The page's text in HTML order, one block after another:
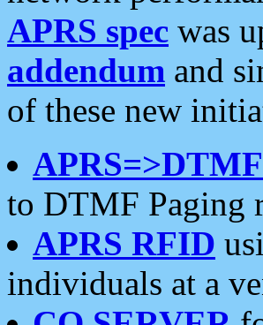
APRS spec was
addendum and
of these new
to DTMF Paging
APRS RFID
individuals at a